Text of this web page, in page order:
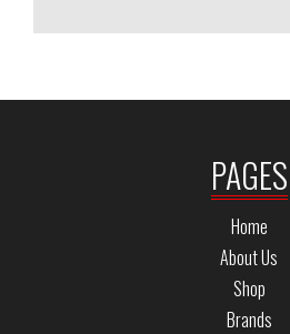
PAGES
Home
About Us
Shop
Brands